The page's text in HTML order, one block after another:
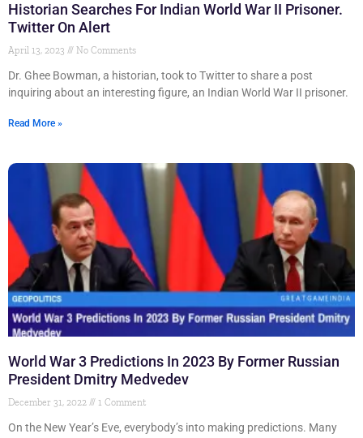
Historian Searches For Indian World War II Prisoner.
Twitter On Alert
April 13, 2023 No Comments
Dr. Ghee Bowman, a historian, took to Twitter to share a post
inquiring about an interesting figure, an Indian World War II prisoner.
Read More »
World War 3 Predictions In 2023 By Former Russian
President Dmitry Medvedev
December 31, 2022 1 Comment
On the New Year’s Eve, everybody’s into making predictions. Many